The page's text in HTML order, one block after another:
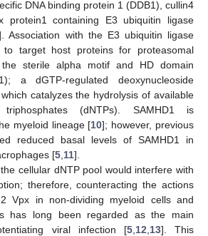
DNA binding protein 1 (DDB1), cullin4
protein1 containing E3 ubiquitin ligase
Association with the E3 ubiquitin ligase
to target host proteins for proteasomal
the sterile alpha motif and HD domain
a dGTP-regulated deoxynucleoside
catalyzes the hydrolysis of available
triphosphates (dNTPs). SAMHD1 is
myeloid lineage [10]; however, previous
reduced basal levels of SAMHD1 in
[5 11].
cellular dNTP pool would interfere with
therefore, counteracting the actions
Vpx in non-dividing myeloid cells and
has long been regarded as the main
viral infection [5, 12 13]. This